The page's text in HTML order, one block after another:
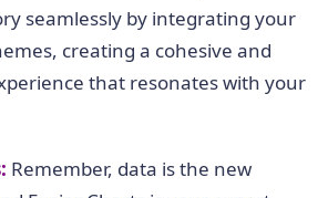
seamlessly by integrating your
creating a cohesive and
that resonates with your
Remember, data is the new